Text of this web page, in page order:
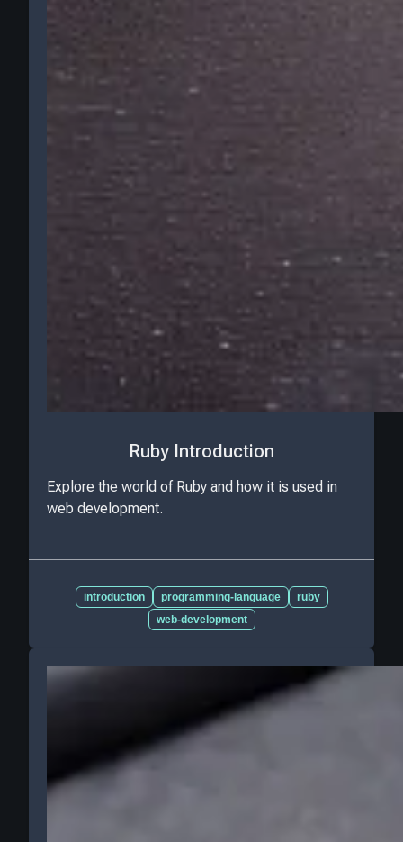
Ruby Introduction
Explore the world of Ruby and how it is used in
web development.
introduction programming-language
ruby
web-development